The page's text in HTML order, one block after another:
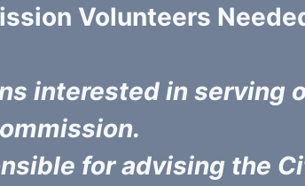
Volunteers
interested in serving
for advising the